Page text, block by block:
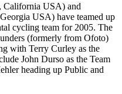
California USA) and
USA) have teamed up
cycling team for 2005. The
(formerly from Ofoto)
with Terry Curley as the
John Durso as the Team
heading up Public and